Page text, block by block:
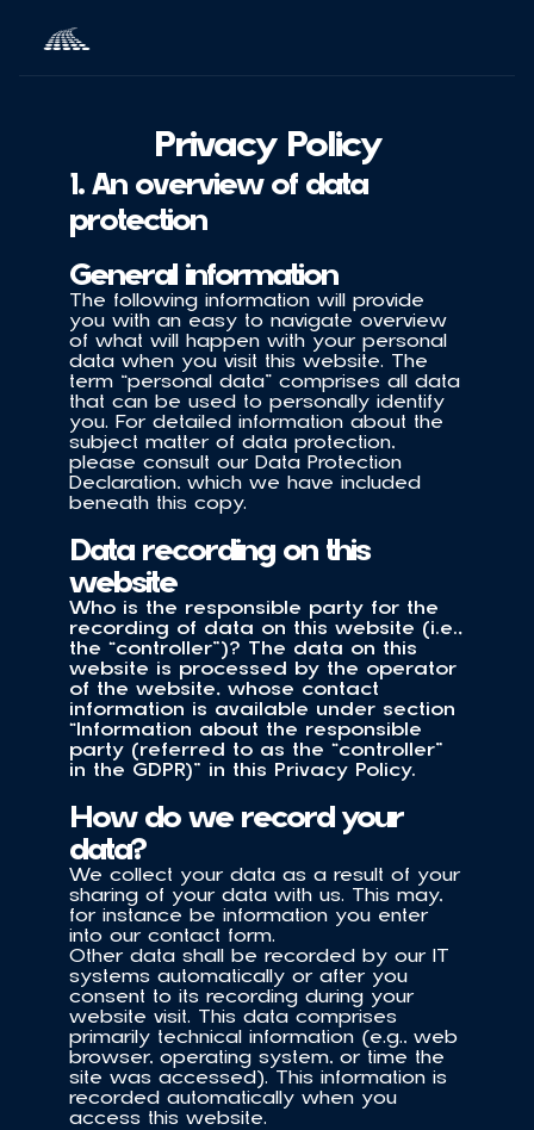
Privacy Policy
1. An overview of data
protection
General information
The following information will provide
you with an easy to navigate overview
of what will happen with your personal
data when you visit this website. The
term “personal data” comprises all data
that can be used to personally identify
you. For detailed information about the
subject matter of data protection,
please consult our Data Protection
Declaration, which we have included
beneath this copy.
Data recording on this
website
Who is the responsible party for the
recording of data on this website (i.e.,
the “controller”)? The data on this
website is processed by the operator
of the website, whose contact
information is available under section
“Information about the responsible
party (referred to as the “controller”
in the GDPR)” in this Privacy Policy.
How do we record your
data?
We collect your data as a result of your
sharing of your data with us. This may,
for instance be information you enter
into our contact form.
Other data shall be recorded by our IT
systems automatically or after you
consent to its recording during your
website visit. This data comprises
primarily technical information (e.g., web
browser, operating system, or time the
site was accessed). This information is
recorded automatically when you
access this website.